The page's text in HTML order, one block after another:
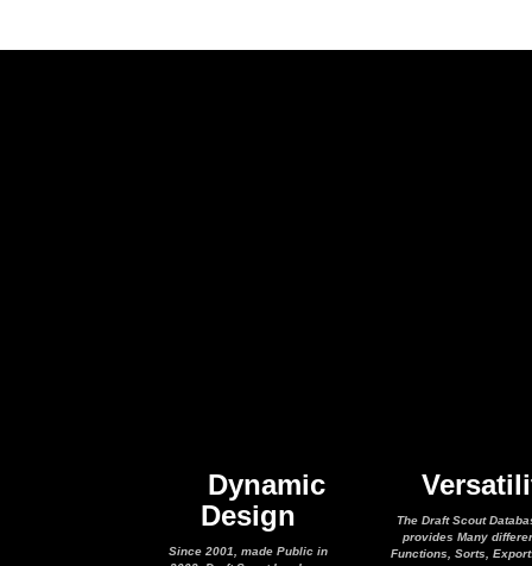
Dynamic
Design
Since 2001, made Public in
The Draft Scout
provides Many
Functions, Sorts,